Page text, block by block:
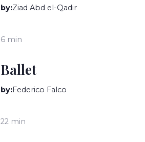
by:Ziad Abd el-Qadir
6 min
Ballet
by:Federico Falco
22 min